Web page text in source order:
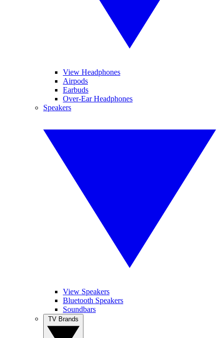
View Headphones
Airpods
Earbuds
Over-Ear Headphones
Speakers
View Speakers
Bluetooth Speakers
Soundbars